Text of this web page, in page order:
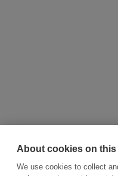
About cookies on this
We use cookies to collect